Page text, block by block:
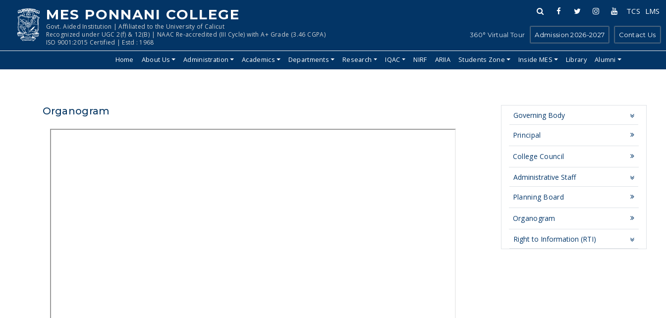
MES PONNANI COLLEGE
Govt. Aided Institution | Affiliated to the University of Calicut
Recognized under UGC 2(f) & 12(B) | NAAC Re-accredited (III Cycle) with A+ Grade (3.46 CGPA)
ISO 9001:2015 Certified | Estd : 1968
TCS LMS
360° Virtual Tour Admission 2026-2027 Contact Us
Home About Us Administration Academics Departments Research IQAC NIRF ARIIA Students Zone Inside MES Library Alumni
Organogram Governing Body
Principal
College Council
Administrative Staff
Planning Board
Organogram
Right to Information (RTI)